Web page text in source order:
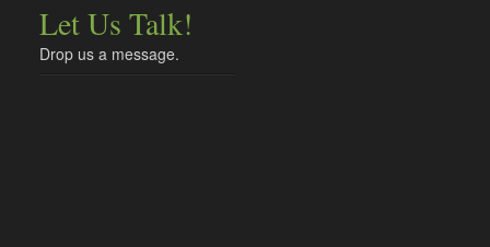
Let Us Talk!
Drop us a message.